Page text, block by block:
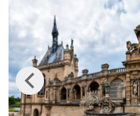
Previous